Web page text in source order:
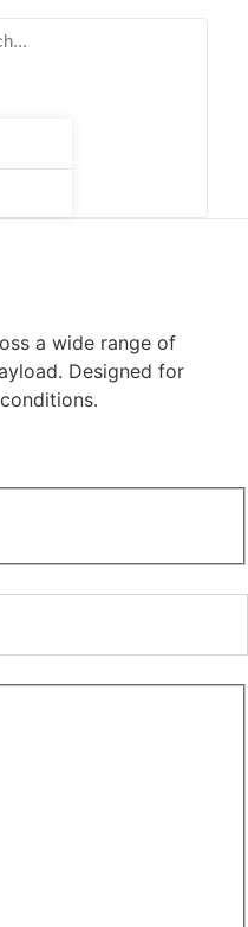
a wide range of
Designed for